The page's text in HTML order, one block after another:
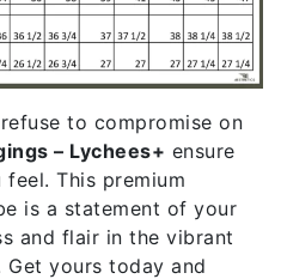
to compromise on
– Lychees+ ensure
This premium
is a statement of your
and flair in the vibrant
Get yours today and